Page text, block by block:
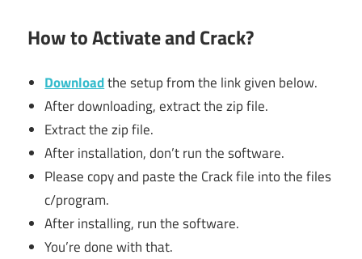
How to Activate and Crack?
Downloadthe setup from the link given below.
After downloading, extract the zip file.
Extract the zip file.
After installation, don’t run the software.
Please copy and paste the Crack file into the files
c/program.
After installing, run the software.
You’re done with that.